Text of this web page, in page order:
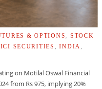
& OPTIONS
STOCK
SECURITIES ,INDIA
on Motilal Oswal Financial
from Rs 975, implying 20%